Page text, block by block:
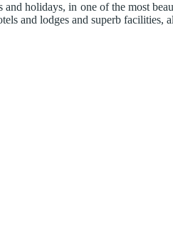
holidays, in one of the most
and lodges and superb facilities,